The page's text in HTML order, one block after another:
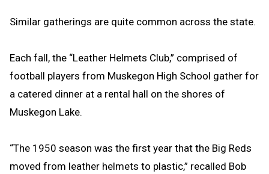
Similar gatherings are quite common across the state.
Each fall, the “Leather Helmets Club,” comprised of
football players from Muskegon High School gather for
a catered dinner at a rental hall on the shores of
Muskegon Lake.
“The 1950 season was the first year that the Big Reds
moved from leather helmets to plastic,” recalled Bob